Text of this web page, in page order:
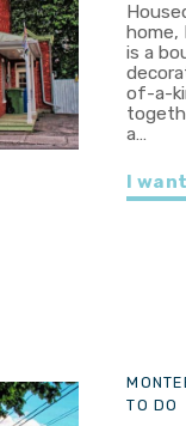
home,
is a
of-a-
a…
I
TO DO